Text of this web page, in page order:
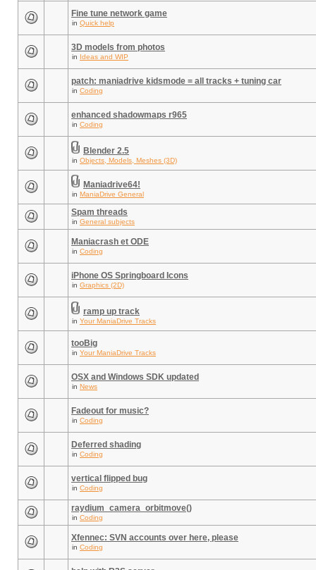
Fine tune network game
in Quick help
3D models from photos
in Ideas and WIP
patch: maniadrive kidsmode = all tracks + tuning car
in Coding
enhanced shadowmaps r965
in Coding
Blender 2.5
in Objects, Models, Meshes (3D)
Maniadrive64!
in ManiaDrive General
Spam threads
in General subjects
Maniacrash et ODE
in Coding
iPhone OS Springboard Icons
in Graphics (2D)
ramp up track
in Your ManiaDrive Tracks
tooBig
in Your ManiaDrive Tracks
OSX and Windows SDK updated
in News
Fadeout for music?
in Coding
Deferred shading
in Coding
vertical flipped bug
in Coding
raydium_camera_orbitmove()
in Coding
Xfennec: SVN accounts over here, please
in Coding